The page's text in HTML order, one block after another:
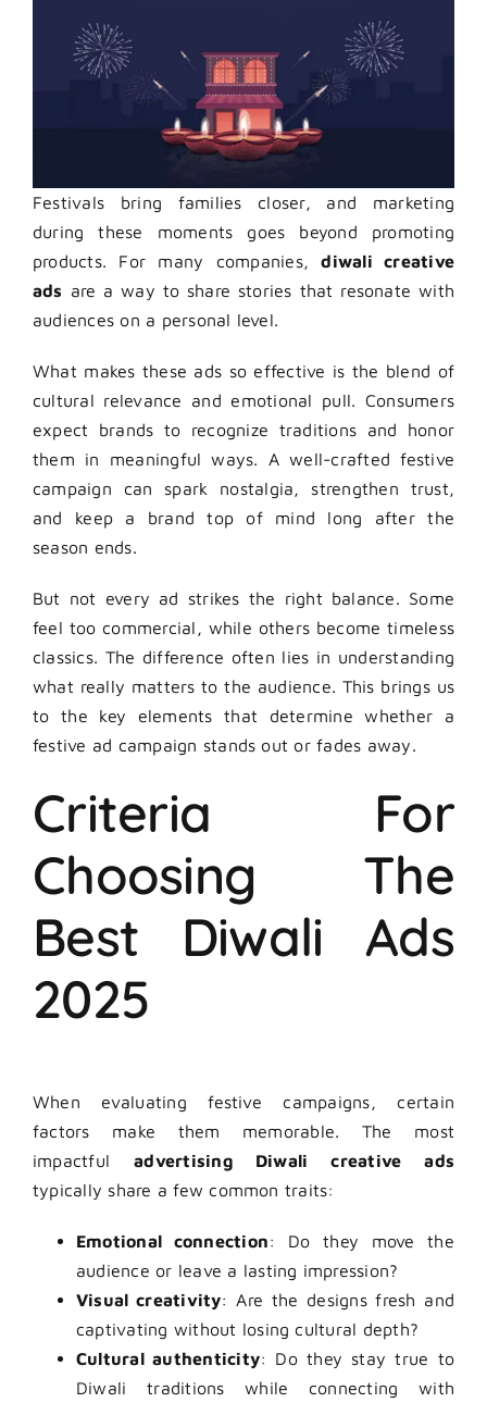
Festivals bring families closer, and marketing
during these moments goes beyond promoting
products. For many companies,diwali creative
ads are a way to share stories that resonate with
audiences on a personal level.
What makes these ads so effective is the blend of
cultural relevance and emotional pull. Consumers
expect brands to recognize traditions and honor
them in meaningful ways. A well-crafted festive
campaign can spark nostalgia, strengthen trust,
and keep a brand top of mind long after the
season ends.
But not every ad strikes the right balance. Some
feel too commercial, while others become timeless
classics. The difference often lies in understanding
what really matters to the audience. This brings us
to the key elements that determine whether a
festive ad campaign stands out or fades away.
Criteria For
Choosing The
Best Diwali Ads
2025
When evaluating festive campaigns, certain
factors make them memorable. The most
impactfuladvertising Diwali creative ads
typically share a few common traits:
Emotional connection: Do they move the
audience or leave a lasting impression?
Visual creativity: Are the designs fresh and
captivating without losing cultural depth?
Cultural authenticity: Do they stay true to
Diwali traditions while connecting with